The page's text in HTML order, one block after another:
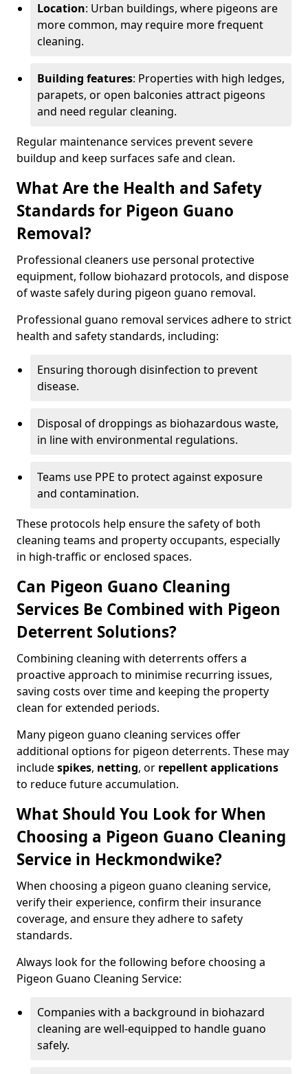
Location: Urban buildings, where pigeons are
more common, may require more frequent
cleaning.
Building features: Properties with high ledges,
parapets, or open balconies attract pigeons
and need regular cleaning.
Regular maintenance services prevent severe
buildup and keep surfaces safe and clean.
What Are the Health and Safety
Standards for Pigeon Guano
Removal?
Professional cleaners use personal protective
equipment, follow biohazard protocols, and dispose
of waste safely during pigeon guano removal.
Professional guano removal services adhere to strict
health and safety standards, including:
Ensuring thorough disinfection to prevent
disease.
Disposal of droppings as biohazardous waste,
in line with environmental regulations.
Teams use PPE to protect against exposure
and contamination.
These protocols help ensure the safety of both
cleaning teams and property occupants, especially
in high-traffic or enclosed spaces.
Can Pigeon Guano Cleaning
Services Be Combined with Pigeon
Deterrent Solutions?
Combining cleaning with deterrents offers a
proactive approach to minimise recurring issues,
saving costs over time and keeping the property
clean for extended periods.
Many pigeon guano cleaning services offer
additional options for pigeon deterrents. These may
includespikes, netting, or repellent applications
to reduce future accumulation.
What Should You Look for When
Choosing a Pigeon Guano Cleaning
Service in Heckmondwike?
When choosing a pigeon guano cleaning service,
verify their experience, confirm their insurance
coverage, and ensure they adhere to safety
standards.
Always look for the following before choosing a
Pigeon Guano Cleaning Service:
Companies with a background in biohazard
cleaning are well-equipped to handle guano
safely.